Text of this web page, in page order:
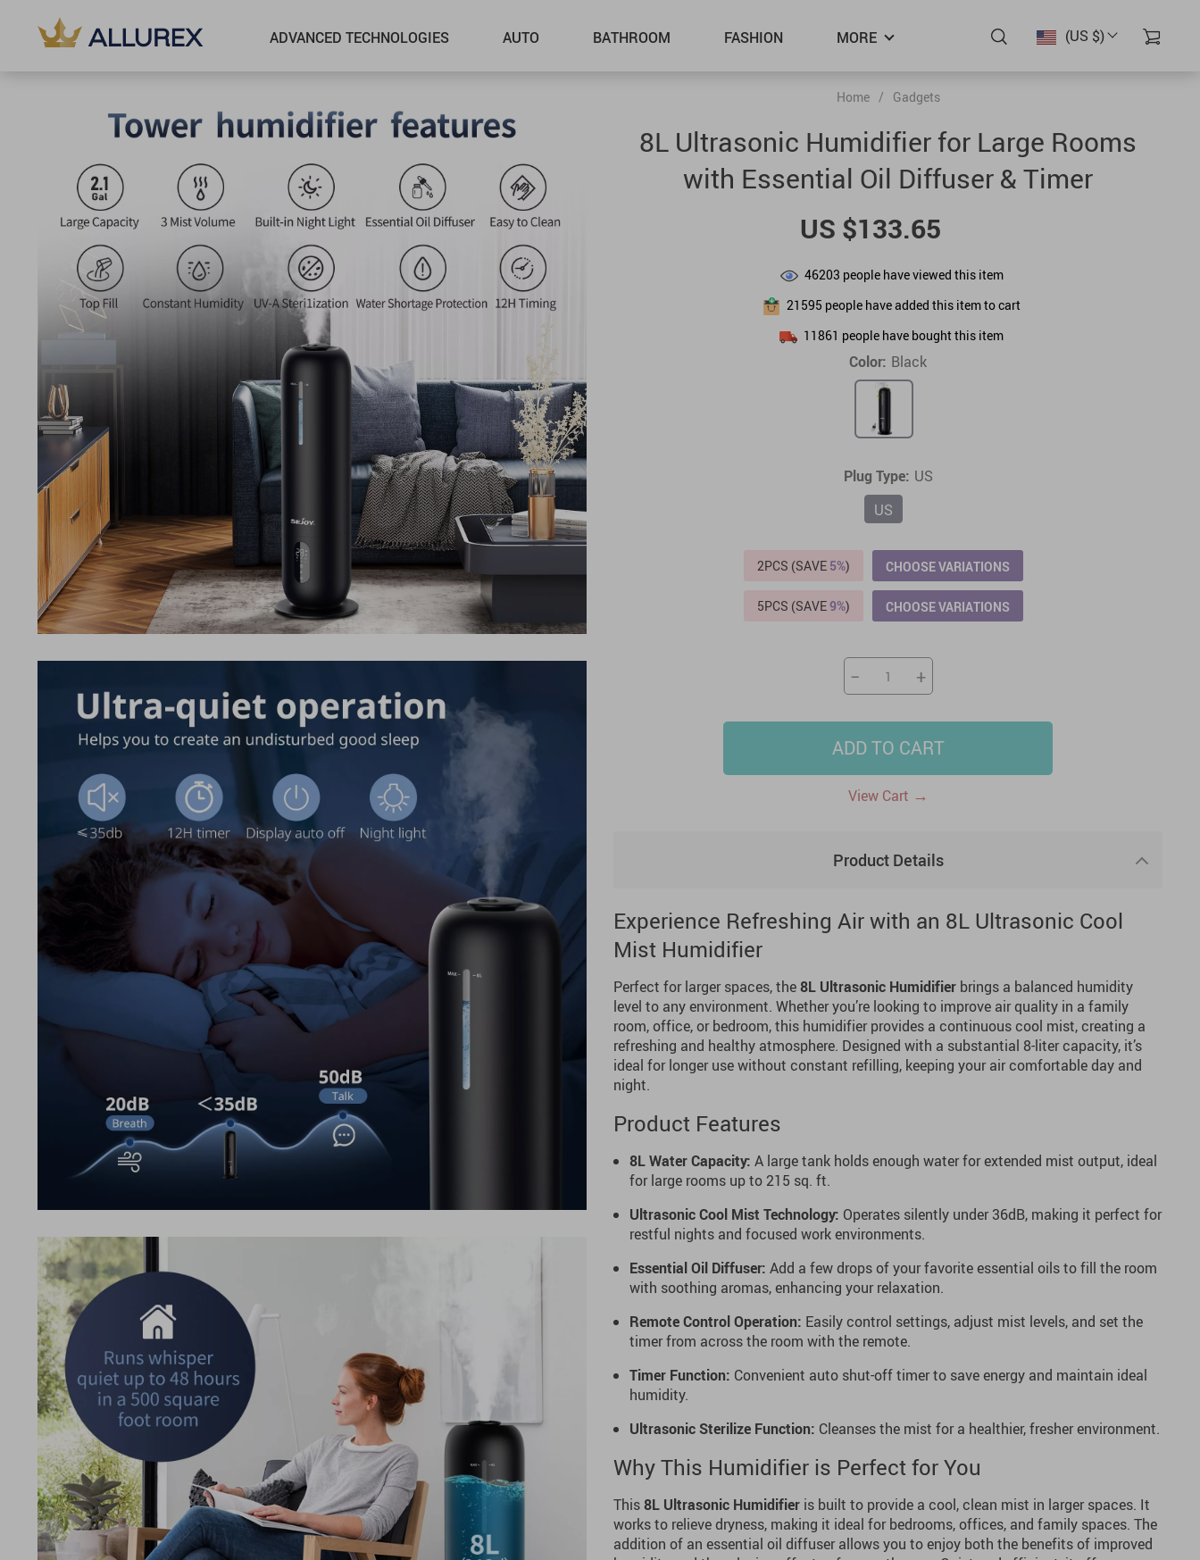
(US $)
ADVANCED TECHNOLOGIES
US $2,205.49
AUTO
US $76.49
BATHROOM
US $36.49
FASHION
US $219.99
MORE
Home / Gadgets
8L Ultrasonic Humidifier for Large Rooms
with Essential Oil Diffuser & Timer
US $133.65
46203 people have viewed this item
21595 people have added this item to cart
11861 people have bought this item
Color: Black
Plug Type: US
US
2PCS (SAVE 5%) CHOOSE VARIATIONS
5PCS (SAVE9%) CHOOSE VARIATIONS
− +
ADD TO CART
View Cart →
Product Details
Experience Refreshing Air with an 8L Ultrasonic Cool
Mist Humidifier
Perfect for larger spaces, the8L Ultrasonic Humidifier brings a balanced humidity
level to any environment. Whether you’re looking to improve air quality in a family
room, office, or bedroom, this humidifier provides a continuous cool mist, creating a
refreshing and healthy atmosphere. Designed with a substantial 8-liter capacity, it’s
ideal for longer use without constant refilling, keeping your air comfortable day and
night.
Product Features
8L Water Capacity: A large tank holds enough water for extended mist output, ideal
for large rooms up to 215 sq. ft.
Ultrasonic Cool Mist Technology: Operates silently under 36dB, making it perfect for
restful nights and focused work environments.
Essential Oil Diffuser: Add a few drops of your favorite essential oils to fill the room
with soothing aromas, enhancing your relaxation.
Remote Control Operation: Easily control settings, adjust mist levels, and set the
timer from across the room with the remote.
Timer Function: Convenient auto shut-off timer to save energy and maintain ideal
humidity.
Ultrasonic Sterilize Function: Cleanses the mist for a healthier, fresher environment.
Why This Humidifier is Perfect for You
This8L Ultrasonic Humidifier is built to provide a cool, clean mist in larger spaces. It
works to relieve dryness, making it ideal for bedrooms, offices, and family spaces. The
addition of an essential oil diffuser allows you to enjoy both the benefits of improved